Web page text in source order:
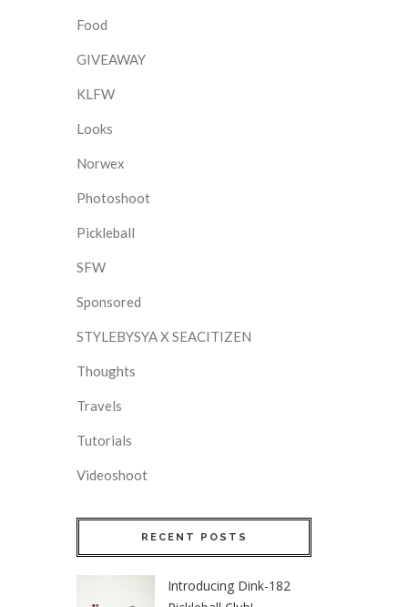
Food
GIVEAWAY
KLFW
Looks
Norwex
Photoshoot
Pickleball
SFW
Sponsored
STYLEBYSYA X SEACITIZEN
Thoughts
Travels
Tutorials
Videoshoot
RECENT POSTS
Introducing Dink-182